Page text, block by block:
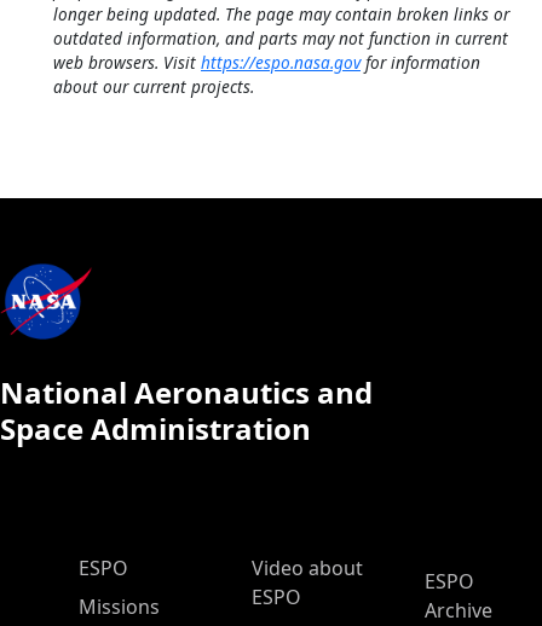
longer being updated. The page may contain broken links or
outdated information, and parts may not function in current
web browsers. Visit https://espo.nasa.govfor information
about our current projects.
National Aeronautics and
Space Administration
ESPO Main Menu
ESPO
Missions
Video about
ESPO
ESPO
Archive